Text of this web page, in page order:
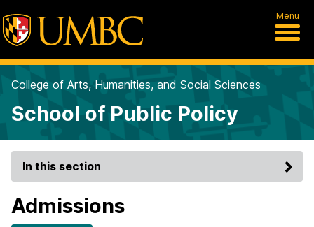
Menu
College of Arts, Humanities, and Social Sciences
School of Public Policy
In this section
Admissions